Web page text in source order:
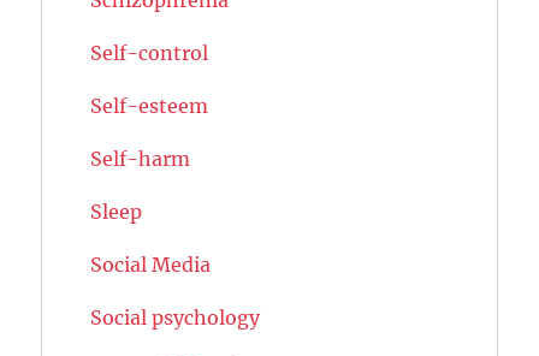
Self-control
Self-esteem
Self-harm
Sleep
Social Media
Social psychology